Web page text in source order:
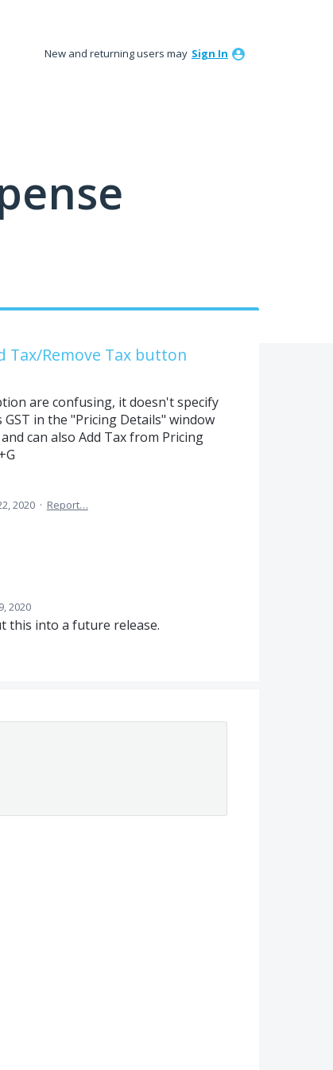
New and returning users may Sign In
Tax/Remove Tax button
are confusing, it doesn't specify
in the "Pricing Details" window
can also Add Tax from Pricing
2020 · Report…
2020
this into a future release.